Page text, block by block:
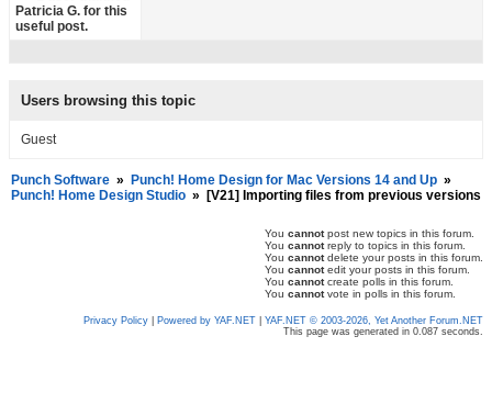
Patricia G. for this
useful post.
Users browsing this topic
Guest
Punch Software » Punch! Home Design for Mac Versions 14 and Up »
Punch! Home Design Studio » [V21] Importing files from previous versions
You cannotpost new topics in this forum.
You cannotreply to topics in this forum.
You cannotdelete your posts in this forum.
You cannotedit your posts in this forum.
You cannotcreate polls in this forum.
You cannotvote in polls in this forum.
Privacy Policy Powered by YAF.NET
YAF.NET © 2003-2026, Yet Another Forum.NET
This page was generated in 0.087 seconds.